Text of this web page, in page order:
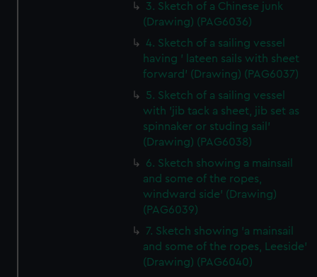
3. Sketch of a Chinese junk
(Drawing) (PAG6036)
4. Sketch of a sailing vessel
having ' lateen sails with sheet
forward' (Drawing) (PAG6037)
5. Sketch of a sailing vessel
with 'jib tack a sheet, jib set as
spinnaker or studing sail'
(Drawing) (PAG6038)
6. Sketch showing a mainsail
and some of the ropes,
windward side' (Drawing)
(PAG6039)
7. Sketch showing 'a mainsail
and some of the ropes, Leeside'
(Drawing) (PAG6040)